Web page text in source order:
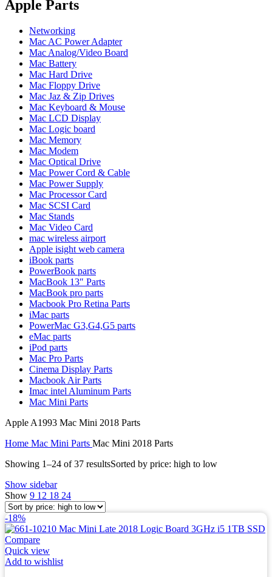
POWER MAC G5 LOGIC BOARDS
POWERBOOK G3 AC ADAPTER
POWERBOOK G3 LOGIC BOARDS
POWERBOOK G3 MEMORY
POWERBOOK G3 SERIES BATTERIES
POWERBOOK G4 AC ADAPTER
POWERBOOK G4 ALUMINUM MEMORY
POWERBOOK G4 SERIES BATTERIES
POWERBOOK G4 TITANIUM MEMORY
POWERMAC G3 BEIGE TOWER MEMORY
POWERMAC G3 BLUE & WHITE MEMORY
POWERMAC G3 PARTS
POWERMAC G4 (MIRROR DRIVE DOORS)
POWERMAC G4 CUBE PARTS
POWERMAC G4 GRAPHITE MEMORY
POWERMAC G4 MIRRORED DRIVE DOORS
POWERMAC G4 QUICKSILVER MEMORY
POWERMAC G4 QUICKSILVER PARTS
POWERMAC G5 DUAL CORE & QUAD RAM
POWERMAC G5 MEMORY
POWERMAC G5 PARTS
XSERVE G5 PARTS
XSERVER POWER SUPPLY
MAC LCD DISPLAY
MAC POWER CORD & CABLE
MAC STANDS
NETWORKING
Mac Floppy Drive
Apple Parts
Networking
Mac AC Power Adapter
Mac Analog/Video Board
Mac Battery
Mac Hard Drive
Mac Floppy Drive
Mac Jaz & Zip Drives
Mac Keyboard & Mouse
Mac LCD Display
Mac Logic board
Mac Memory
Mac Modem
Mac Optical Drive
Mac Power Cord & Cable
Mac Power Supply
Mac Processor Card
Mac SCSI Card
Mac Stands
Mac Video Card
mac wireless airport
Apple isight web camera
iBook parts
PowerBook parts
MacBook 13″ Parts
MacBook pro parts
Macbook Pro Retina Parts
iMac parts
PowerMac G3,G4,G5 parts
eMac parts
iPod parts
Mac Pro Parts
Cinema Display Parts
Macbook Air Parts
Imac intel Aluminum Parts
Mac Mini Parts
Apple A1993 Mac Mini 2018 Parts
Home Mac Mini Parts Mac Mini 2018 Parts
Showing 1–24 of 37 resultsSorted by price: high to low
Show sidebar
Show 9 12 18 24
-18%
Compare
Quick view
Add to wishlist